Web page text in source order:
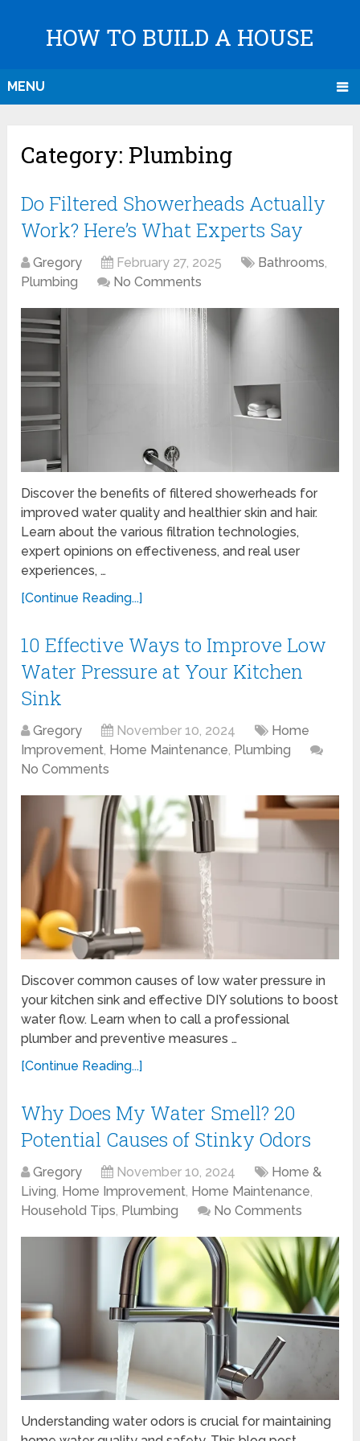
HOW TO BUILD A HOUSE
MENU
Category: Plumbing
Do Filtered Showerheads Actually
Work? Here’s What Experts Say
Gregory February 27, 2025 Bathrooms,
Plumbing
No Comments
Discover the benefits of filtered showerheads for
improved water quality and healthier skin and hair.
Learn about the various filtration technologies,
expert opinions on effectiveness, and real user
experiences, …
[Continue Reading...]
10 Effective Ways to Improve Low
Water Pressure at Your Kitchen
Sink
Gregory November 10, 2024
Home
Improvement, Home Maintenance, Plumbing
No Comments
Discover common causes of low water pressure in
your kitchen sink and effective DIY solutions to boost
water flow. Learn when to call a professional
plumber and preventive measures …
[Continue Reading...]
Why Does My Water Smell? 20
Potential Causes of Stinky Odors
Gregory November 10, 2024
Home &
Living, Home Improvement, Home Maintenance,
Household Tips, Plumbing No Comments
Understanding water odors is crucial for maintaining